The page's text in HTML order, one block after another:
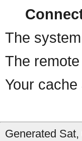
The
The
Your
Generated